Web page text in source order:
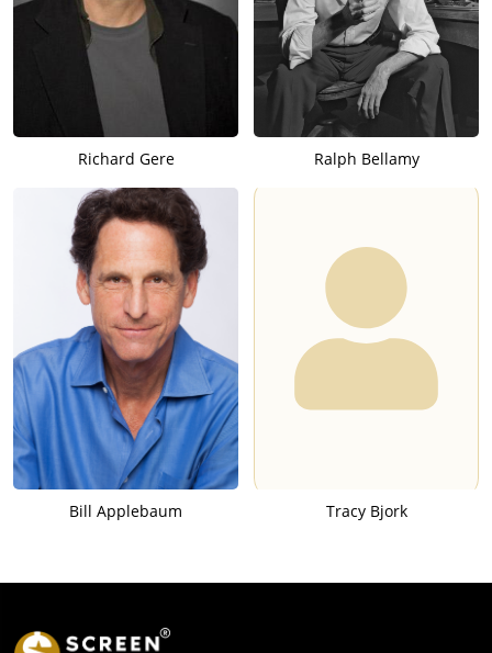
Richard Gere Ralph Bellamy
Bill Applebaum Tracy Bjork